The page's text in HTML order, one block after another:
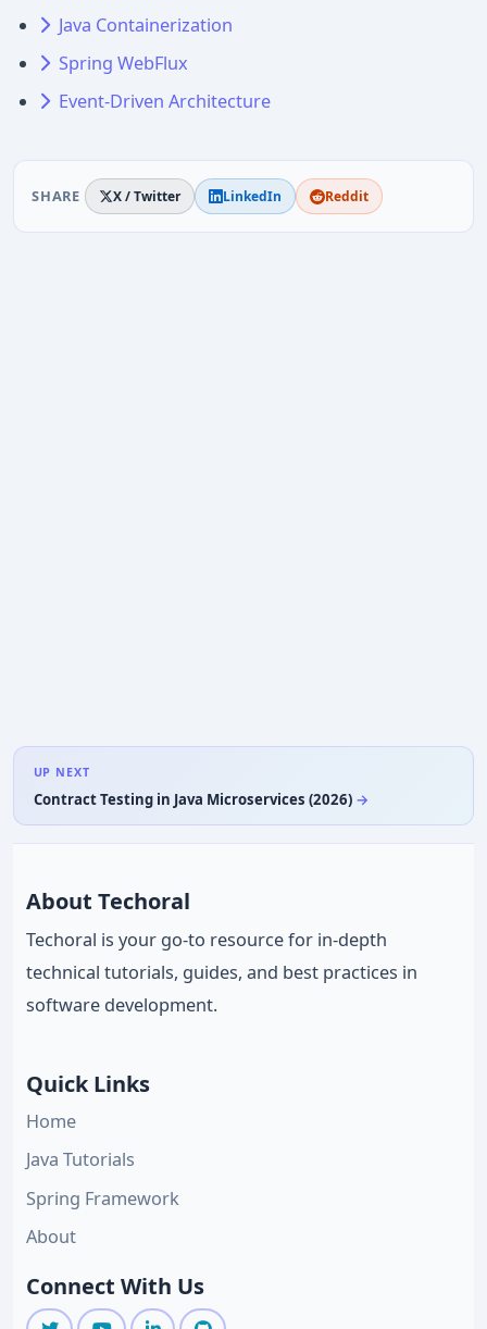
Java Containerization
Spring WebFlux
Event-Driven Architecture
SHARE X / Twitter LinkedIn Reddit
UP NEXT
Contract Testing in Java Microservices (2026)
About Techoral
Techoral is your go-to resource for in-depth
technical tutorials, guides, and best practices in
software development.
Quick Links
Home
Java Tutorials
Spring Framework
About
Connect With Us